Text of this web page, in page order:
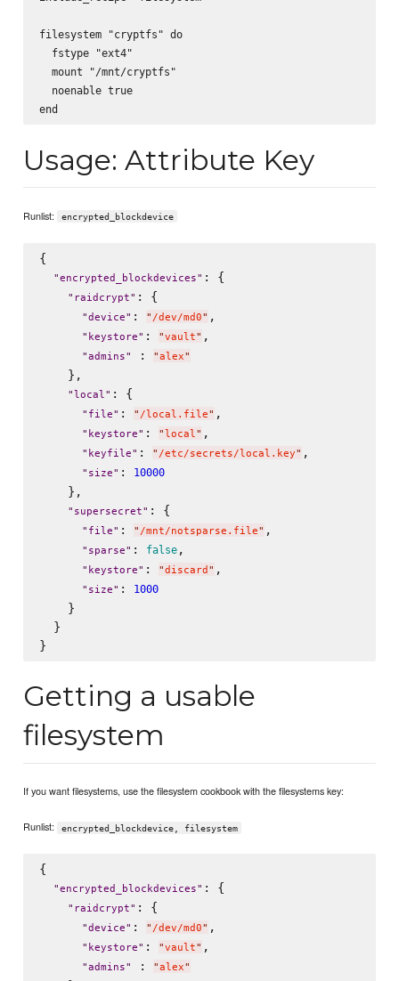
filesystem "cryptfs" do
  fstype "ext4"
  mount "/mnt/cryptfs"
  noenable true
Usage: Attribute Key
Runlist: encrypted_blockdevice
{
"encrypted_blockdevices" : {
" raidcrypt" : {
"device" : " /dev/md0" ,
" keystore" : "vault" ,
"admins" : "alex"
    },
"local" : {
" file" : " /local.file" ,
" keystore" : "local" ,
" keyfile" : " /etc/secrets/local.key" ,
" size" : 10000
    },
" supersecret" : {
" file" : " /mnt/notsparse.file" ,
" sparse" : false,
" keystore" : "discard " ,
" size" : 1000
    }
  }
Getting a usable
filesystem
If you want filesystems, use the filesystem cookbook with the filesystems key:
Runlist: encrypted_blockdevice, filesystem
{
"encrypted_blockdevices" : {
" raidcrypt" : {
"device" : " /dev/md0" ,
" keystore" : "vault" ,
"admins" : "alex"